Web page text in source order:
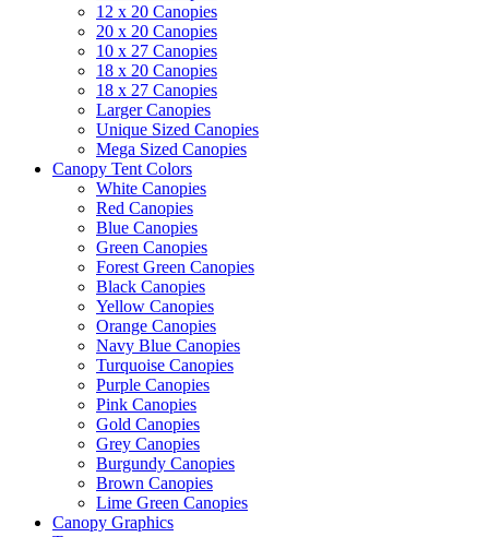
12 x 20 Canopies
20 x 20 Canopies
10 x 27 Canopies
18 x 20 Canopies
18 x 27 Canopies
Larger Canopies
Unique Sized Canopies
Mega Sized Canopies
Canopy Tent Colors
White Canopies
Red Canopies
Blue Canopies
Green Canopies
Forest Green Canopies
Black Canopies
Yellow Canopies
Orange Canopies
Navy Blue Canopies
Turquoise Canopies
Purple Canopies
Pink Canopies
Gold Canopies
Grey Canopies
Burgundy Canopies
Brown Canopies
Lime Green Canopies
Canopy Graphics